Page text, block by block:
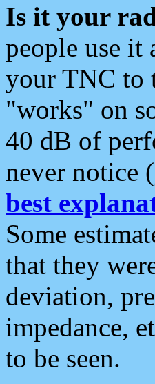
Is it your
people use it
your TNC to
"works" on
40 dB of
never notice
best
Some
that they
deviation,
impedance,
to be seen.